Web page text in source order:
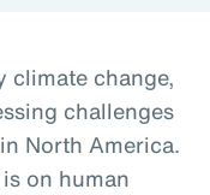
climate change,
challenges
North America.
on human